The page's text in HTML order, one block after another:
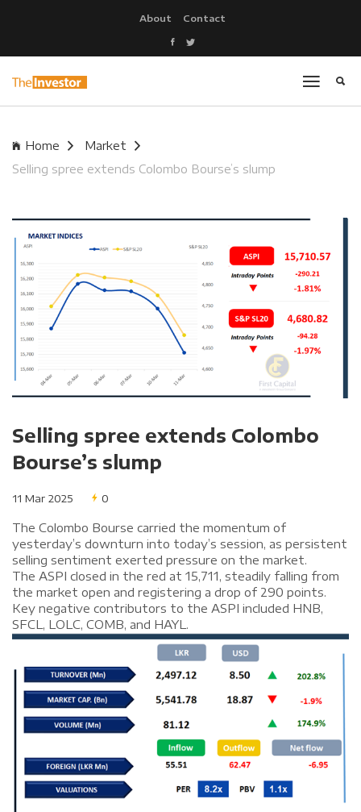
About Contact
Home
Market
Selling spree extends Colombo Bourse’s slump
Selling spree extends Colombo
Bourse’s slump
11 Mar 2025 0
The Colombo Bourse carried the momentum of
yesterday’s downturn into today’s session, as persistent
selling sentiment exerted pressure on the market.
The ASPI closed in the red at 15,711, steadily falling from
the market open and registering a drop of 290 points.
Key negative contributors to the ASPI included HNB,
SFCL, LOLC, COMB, and HAYL.